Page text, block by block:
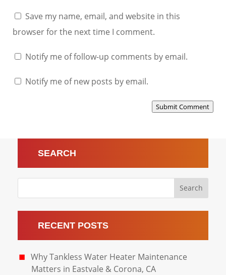
Save my name, email, and website in this
browser for the next time I comment.
Notify me of follow-up comments by email.
Notify me of new posts by email.
Submit Comment
SEARCH
RECENT POSTS
Why Tankless Water Heater Maintenance
Matters in Eastvale & Corona, CA